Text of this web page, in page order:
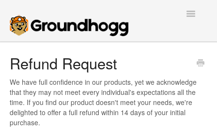
Toggle
Getting Started
Tutorials
Refund Request
We have full confidence in our products, yet we acknowledge
that they may not meet every individual's expectations all the
time. If you find our product doesn't meet your needs, we're
delighted to offer a full refund within 14 days of your initial
purchase.